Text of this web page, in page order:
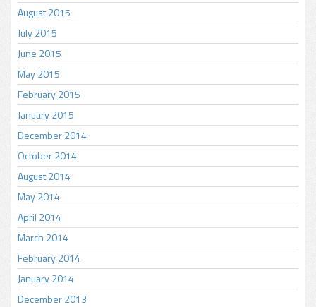
August 2015
July 2015
June 2015
May 2015
February 2015
January 2015
December 2014
October 2014
August 2014
May 2014
April 2014
March 2014
February 2014
January 2014
December 2013